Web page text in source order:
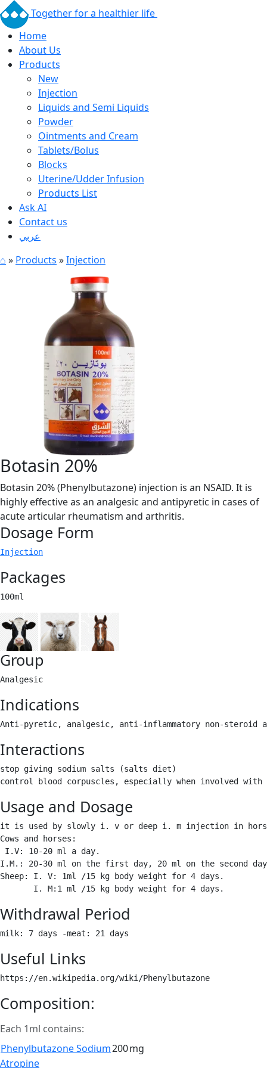
Together for a healthier life
Home
About Us
Products
New
Injection
Liquids and Semi Liquids
Powder
Ointments and Cream
Tablets/Bolus
Blocks
Uterine/Udder Infusion
Products List
Ask AI
Contact us
عربي
⌂ » Products »Injection
Botasin 20%
Botasin 20% (Phenylbutazone) injection is an NSAID. It is
highly effective as an analgesic and antipyretic in cases of
acute articular rheumatism and arthritis.
Dosage Form
Injection
Packages
100ml
Group
Analgesic
Indications
Anti-pyretic, analgesic, anti-inflammatory non-
Interactions
stop giving sodium salts (salts diet)
control blood corpuscles, especially when involved
Usage and Dosage
it is used by slowly i. v or deep i. m injection in
Cows and horses:
I.V: 10-20 ml a day.
I.M.: 20-30 ml on the first day, 20 ml on the second
Sheep: I. V: 1ml /15 kg body weight for 4 days.
       I. M:1 ml /15 kg body weight for 4 days.
Withdrawal Period
milk: 7 days -meat: 21 days
Useful Links
https://en.wikipedia.org/wiki/Phenylbutazone
Composition:
Each 1ml contains:
Phenylbutazone Sodium200mg
Post
Atropine